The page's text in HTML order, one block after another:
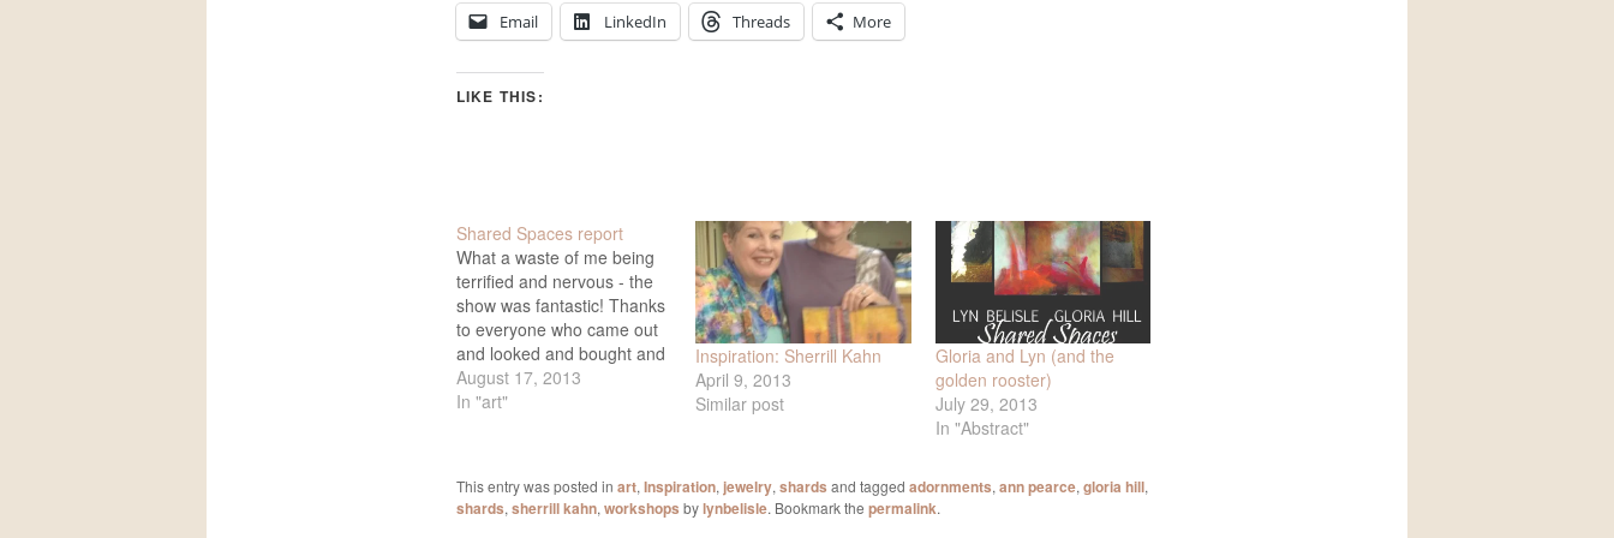
Email LinkedIn Threads More
LIKE THIS:
Shared Spaces report
What a waste of me being
terrified and nervous - the
show was fantastic! Thanks
to everyone who came out
and looked and bought and
talked and hugged - and
Chef Michael did his usual
arrived…
August 17, 2013
In "art"
Inspiration: Sherrill Kahn
April 9, 2013
Similar post
Gloria and Lyn (and the
golden rooster)
July 29, 2013
In "Abstract"
This entry was posted in art, Inspiration, jewelry, shards and tagged adornments, ann pearce, gloria hill,
shards, sherrill kahn, workshops bylynbelisle. Bookmark the permalink.